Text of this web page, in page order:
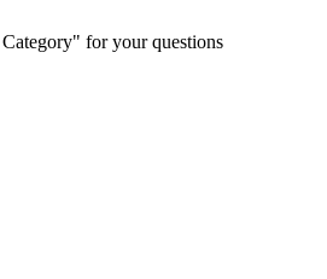
for your questions